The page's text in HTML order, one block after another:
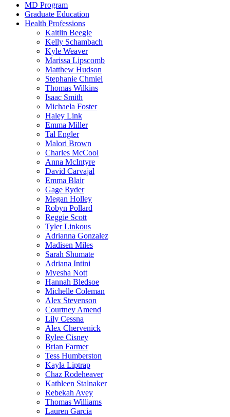
MD Program
Graduate Education
Health Professions
Kaitlin Beegle
Kelly Schambach
Kyle Weaver
Marissa Lipscomb
Matthew Hudson
Stephanie Chmiel
Thomas Wilkins
Isaac Smith
Michaela Foster
Haley Link
Emma Miller
Tal Engler
Malori Brown
Charles McCool
Anna McIntyre
David Carvajal
Emma Blair
Gage Ryder
Megan Holley
Robyn Pollard
Reggie Scott
Tyler Linkous
Adrianna Gonzalez
Madisen Miles
Sarah Shumate
Adriana Intini
Myesha Nott
Hannah Bledsoe
Michelle Coleman
Alex Stevenson
Courtney Amend
Lily Cessna
Alex Chervenick
Rylee Cisney
Brian Farmer
Tess Humberston
Kayla Liptrap
Chaz Rodeheaver
Kathleen Stalnaker
Rebekah Avey
Thomas Williams
Lauren Garcia